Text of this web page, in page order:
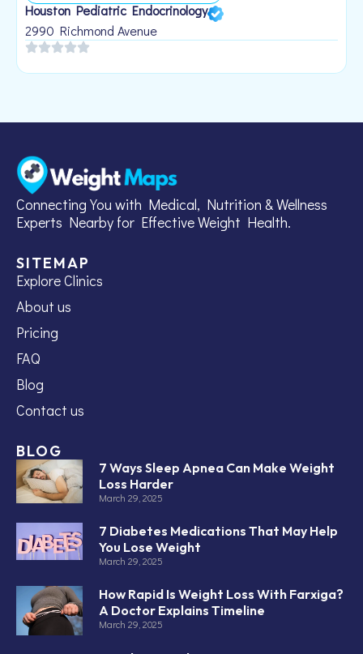
Houston Pediatric Endocrinology
2990 Richmond Avenue
Connecting You with Medical, Nutrition & Wellness
Experts Nearby for Effective Weight Health.
SITEMAP
Explore Clinics
About us
Pricing
FAQ
Blog
Contact us
BLOG
7 Ways Sleep Apnea Can Make Weight
Loss Harder
March 29, 2025
7 Diabetes Medications That May Help
You Lose Weight
March 29, 2025
How Rapid Is Weight Loss With Farxiga?
A Doctor Explains Timeline
March 29, 2025